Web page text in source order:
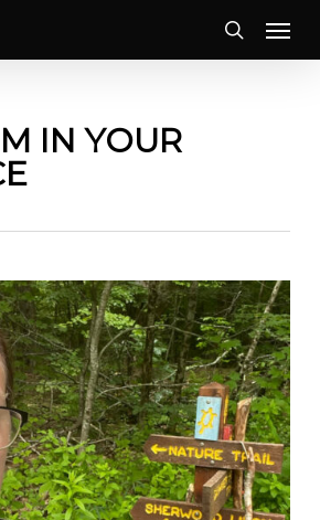
Menu
IN YOUR